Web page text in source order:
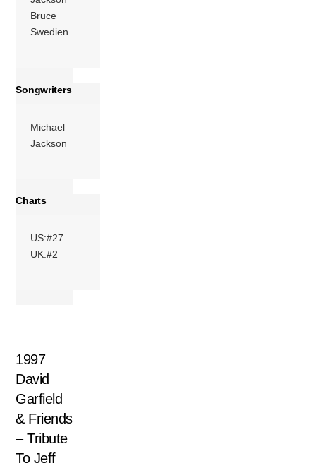
MoreBruce
Swedien
Songwriters
Michael
Jackson
Charts
US:#27
UK:#2
1997
David
Garfield
& Friends
– Tribute
To Jeff